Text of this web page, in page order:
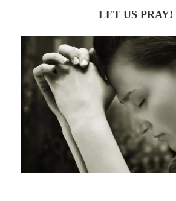
LET US PRAY!